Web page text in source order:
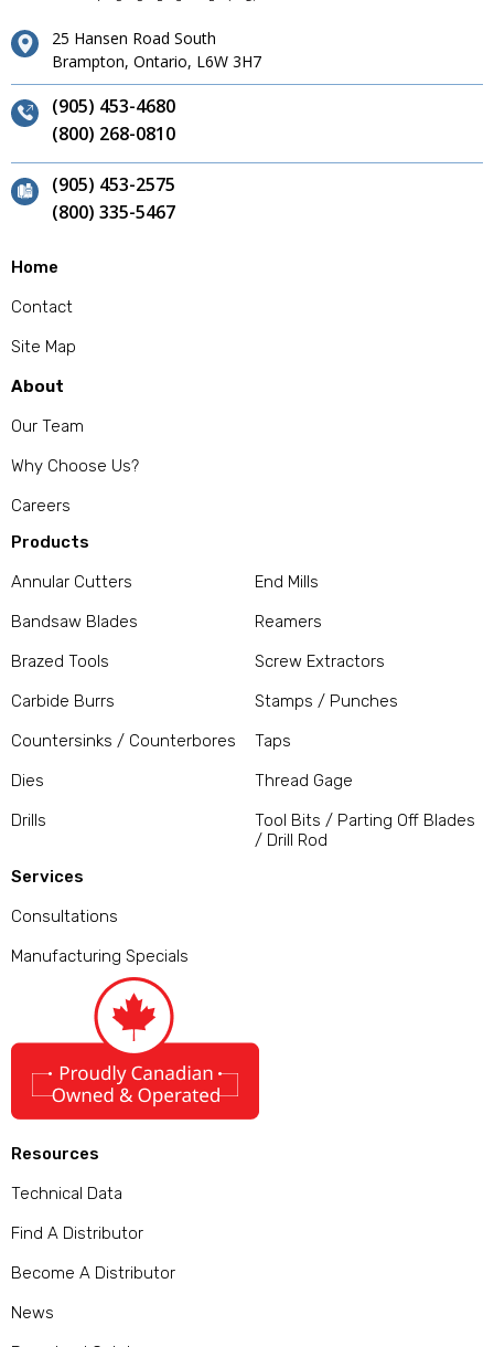
25 Hansen Road South
Brampton, Ontario, L6W 3H7
(905) 453-4680
(800) 268-0810
(905) 453-2575
(800) 335-5467
Home
Contact
Site Map
About
Our Team
Why Choose Us?
Careers
Products
Annular Cutters
Bandsaw Blades
Brazed Tools
Carbide Burrs
Countersinks / Counterbores
Dies
Drills
End Mills
Reamers
Screw Extractors
Stamps / Punches
Taps
Thread Gage
Tool Bits / Parting Off Blades
/ Drill Rod
Services
Consultations
Manufacturing Specials
Resources
Technical Data
Find A Distributor
Become A Distributor
News